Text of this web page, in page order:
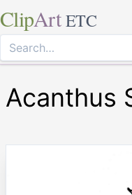
ClipArt ETC
Acanthus